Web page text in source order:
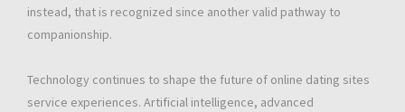
instead, that is recognized since another valid pathway to
companionship.
Technology continues to shape the future of online dating sites
service experiences. Artificial intelligence, advanced